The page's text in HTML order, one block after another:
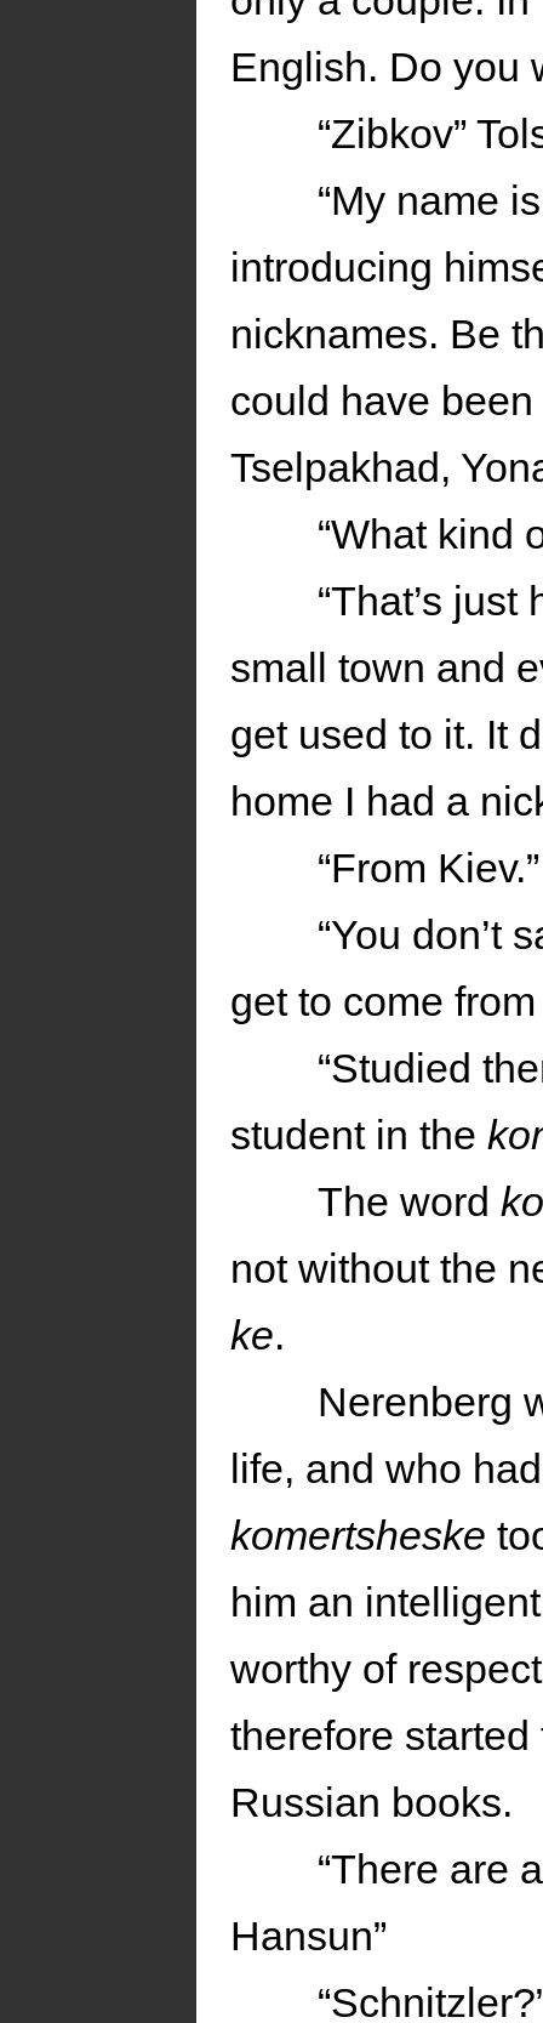
English. Do you
“Zibkov”
“My name
introducing
nicknames. Be
could have
Tselpakhad,
“What kind
“That’s
small town and
get used to it. It
home I had a
“From
“You don’t
get to come from
“Studied
student in the
The word
not without the
ke.
Nerenberg
life, and who
komertsheske
him an
worthy of
therefore
Russian books.
“There are
Hansun”